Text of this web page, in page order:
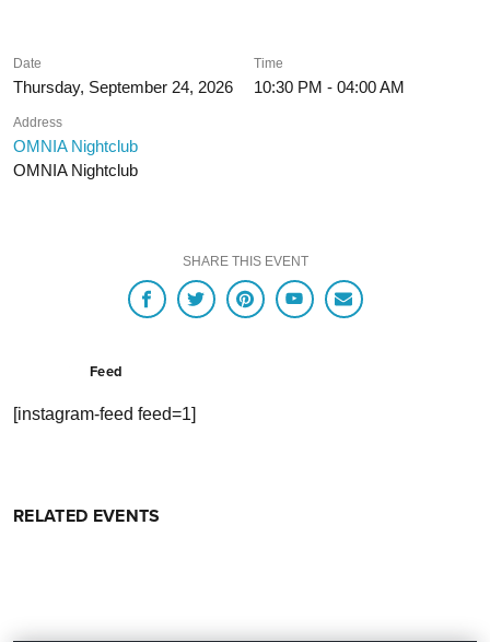
Date
Thursday, September 24, 2026
Time
10:30 PM - 04:00 AM
Address
OMNIA Nightclub
OMNIA Nightclub
SHARE THIS EVENT
Feed
[instagram-feed feed=1]
RELATED EVENTS